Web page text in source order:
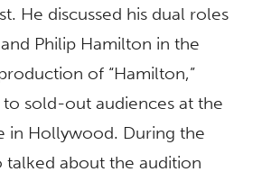
He discussed his dual roles
Philip Hamilton in the
of “Hamilton,”
sold-out audiences at the
in Hollywood. During the
talked about the audition